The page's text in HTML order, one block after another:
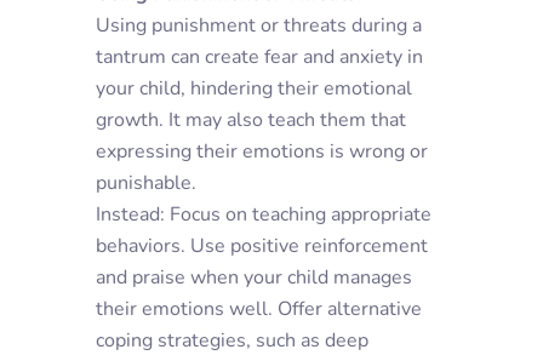
Using punishment or threats during a
tantrum can create fear and anxiety in
your child, hindering their emotional
growth. It may also teach them that
expressing their emotions is wrong or
punishable.
Instead: Focus on teaching appropriate
behaviors. Use positive reinforcement
and praise when your child manages
their emotions well. Offer alternative
coping strategies, such as deep